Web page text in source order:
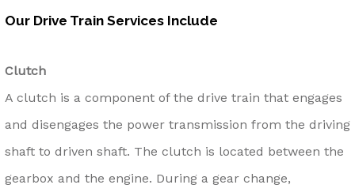
Our Drive Train Services Include
Clutch
A clutch is a component of the drive train that engages
and disengages the power transmission from the driving
shaft to driven shaft. The clutch is located between the
gearbox and the engine. During a gear change,